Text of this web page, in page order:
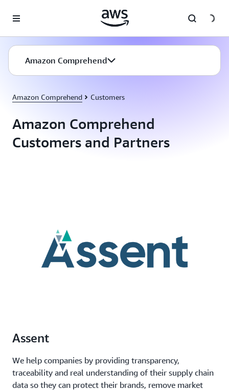
Amazon Comprehend
Amazon Comprehend Customers
Amazon Comprehend
Customers and Partners
Assent
We help companies by providing transparency,
traceability and real understanding of their supply chain
data so they can protect their brands, remove market